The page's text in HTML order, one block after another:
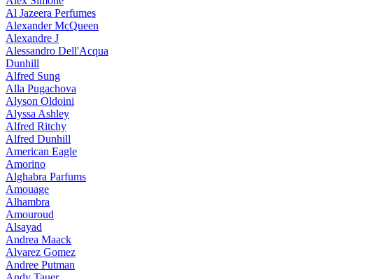
Al Jazeera Perfumes
Alexander McQueen
Alexandre J
Alessandro Dell'Acqua
Dunhill
Alfred Sung
Alla Pugachova
Alyson Oldoini
Alyssa Ashley
Alfred Ritchy
Alfred Dunhill
American Eagle
Amorino
Alghabra Parfums
Amouage
Alhambra
Amouroud
Alsayad
Andrea Maack
Alvarez Gomez
Andree Putman